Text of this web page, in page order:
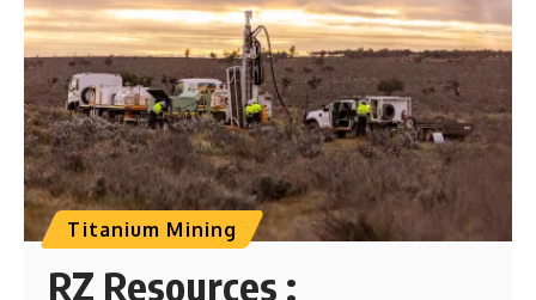
Titanium Mining
RZ Resources :